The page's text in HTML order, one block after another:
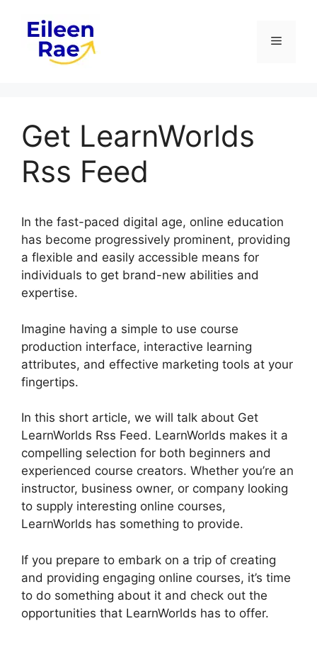
content
Menu
Get LearnWorlds
Rss Feed
In the fast-paced digital age, online education
has become progressively prominent, providing
a flexible and easily accessible means for
individuals to get brand-new abilities and
expertise.
Imagine having a simple to use course
production interface, interactive learning
attributes, and effective marketing tools at your
fingertips.
In this short article, we will talk about Get
LearnWorlds Rss Feed. LearnWorlds makes it a
compelling selection for both beginners and
experienced course creators. Whether you’re an
instructor, business owner, or company looking
to supply interesting online courses,
LearnWorlds has something to provide.
If you prepare to embark on a trip of creating
and providing engaging online courses, it’s time
to do something about it and check out the
opportunities that LearnWorlds has to offer.